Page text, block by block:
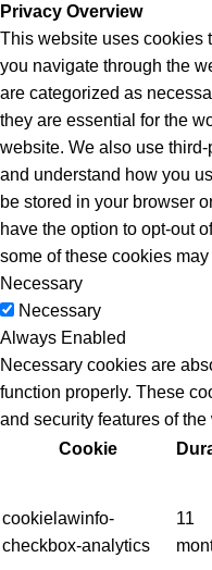
Privacy Overview
This website uses cookies
you navigate through the
are categorized as
they are essential for the
website. We also use
and understand how you
be stored in your browser
have the option to opt-out
some of these cookies
Necessary
Necessary
Always Enabled
Necessary cookies are
function properly. These
and security features of
Cookie
cookielawinfo-
checkbox-analytics
11